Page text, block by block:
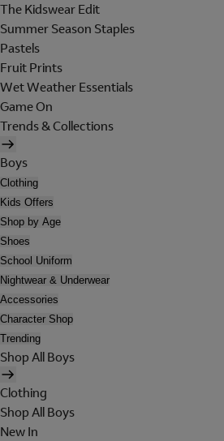
The Kidswear Edit
Summer Season Staples
Pastels
Fruit Prints
Wet Weather Essentials
Game On
Trends & Collections
Boys
Clothing
Kids Offers
Shop by Age
Shoes
School Uniform
Nightwear & Underwear
Accessories
Character Shop
Trending
Shop All Boys
Clothing
Shop All Boys
New In